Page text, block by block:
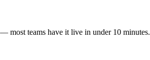
most teams have it live in under 10 minutes.